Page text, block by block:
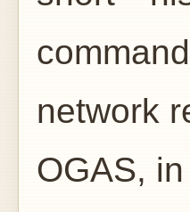
network
OGAS,